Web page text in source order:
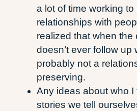
a lot of time working to
relationships with
realized that when the
doesn’t ever follow up
probably not a
preserving.
Any ideas about who I
stories we tell